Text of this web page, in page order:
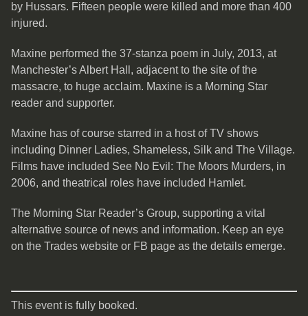
by Hussars. Fifteen people were killed and more than 400
injured.
Maxine performed the 37-stanza poem in July, 2013, at
Manchester’s Albert Hall, adjacent to the site of the
massacre, to huge acclaim. Maxine is a Morning Star
reader and supporter.
Maxine has of course starred in a host of TV shows
including Dinner Ladies, Shameless, Silk and The Village.
Films have included See No Evil: The Moors Murders, in
2006, and theatrical roles have included Hamlet.
The Morning Star Reader’s Group, supporting a vital
alternative source of news and information. Keep an eye
on the Trades website or FB page as the details emerge.
This event is fully booked.